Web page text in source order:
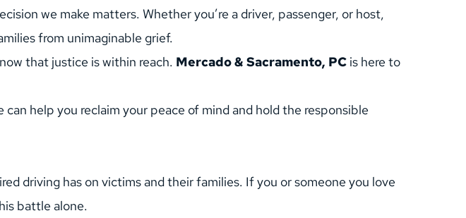
we make matters. Whether you’re a driver, passenger, or host,
from unimaginable grief.
that justice is within reach. Mercado & Sacramento, PC is here to
can help you reclaim your peace of mind and hold the responsible
driving has on victims and their families. If you or someone you love
battle alone.